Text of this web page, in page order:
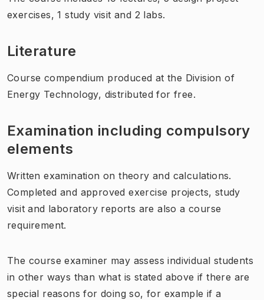
exercises, 1 study visit and 2 labs.
Literature
Course compendium produced at the Division of
Energy Technology, distributed for free.
Examination including compulsory
elements
Written examination on theory and calculations.
Completed and approved exercise projects, study
visit and laboratory reports are also a course
requirement.
The course examiner may assess individual students
in other ways than what is stated above if there are
special reasons for doing so, for example if a